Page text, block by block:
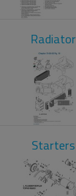
Radiator
Starters